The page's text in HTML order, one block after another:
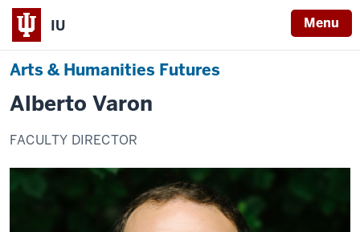
IU
Arts & Humanities Futures
Menu
Alberto Varon
FACULTY DIRECTOR